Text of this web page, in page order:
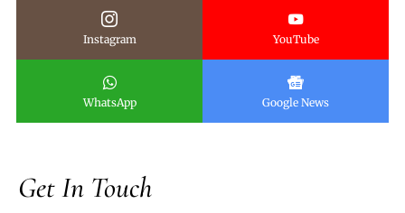
Instagram YouTube
WhatsApp Google News
Get In Touch